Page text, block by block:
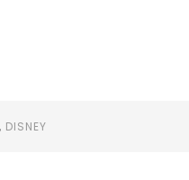
, DISNEY